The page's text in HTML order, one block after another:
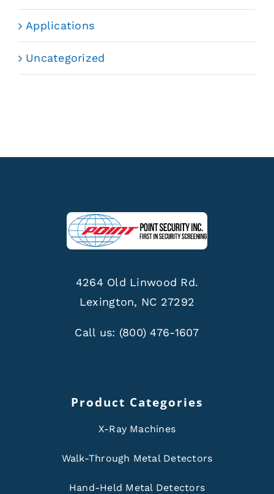
Applications
Uncategorized
4264 Old Linwood Rd.
Lexington, NC 27292
Call us: (800) 476-1607
Product Categories
X-Ray Machines
Walk-Through Metal Detectors
Hand-Held Metal Detectors